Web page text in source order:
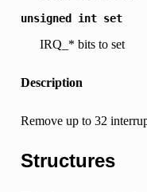
unsigned int set
IRQ_* bits to set
Description
Remove up to 32
Structures